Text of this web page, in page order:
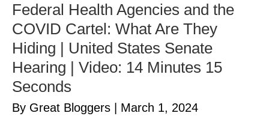
Federal Health Agencies and the
COVID Cartel: What Are They
Hiding | United States Senate
Hearing | Video: 14 Minutes 15
Seconds
By Great Bloggers March 1, 2024